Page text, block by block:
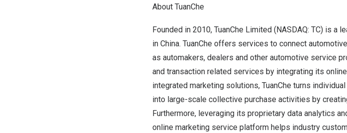
About TuanChe
Founded in 2010, TuanChe Limited (NASDAQ: TC) is a
in China. TuanChe offers services to connect
as automakers, dealers and other automotive service
and transaction related services by integrating its
integrated marketing solutions, TuanChe turns
into large-scale collective purchase activities by
Furthermore, leveraging its proprietary data analytics
online marketing service platform helps industry